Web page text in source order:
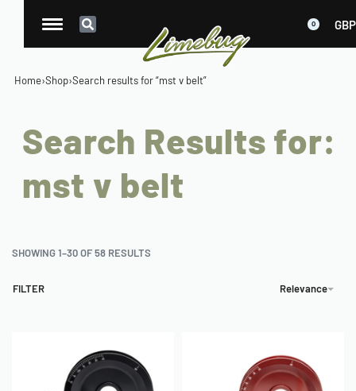
0 GBP
Home›Shop›Search results for “mst v belt”
Search Results for:
mst v belt
SHOWING 1–30 OF 58 RESULTS
Relevance
FILTER